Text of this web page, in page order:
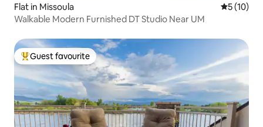
Flat in Missoula 5 out of 5
5 (10)
Walkable Modern Furnished DT Studio Near UM
Top guest favourite
Guest favourite